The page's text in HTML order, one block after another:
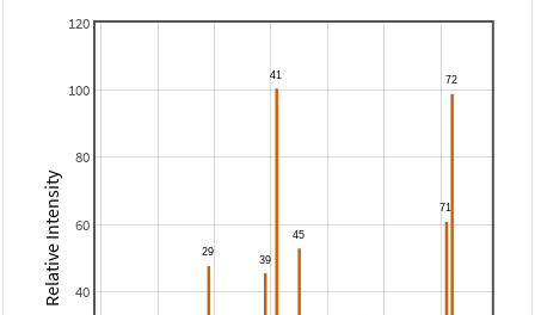
40
60
80
100
120
Relative Intensity